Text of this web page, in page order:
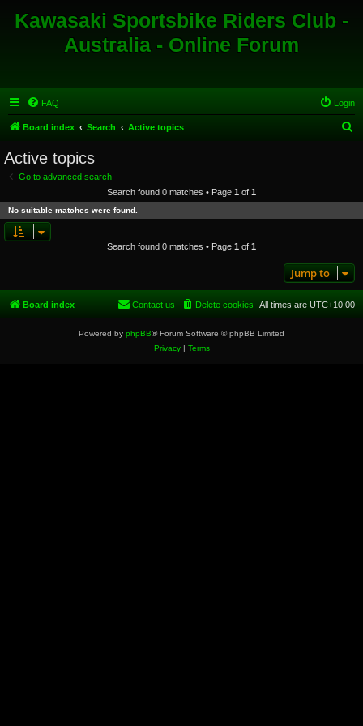
Kawasaki Sportsbike Riders Club -
Australia - Online Forum
FAQ Login
Board index Search Active topics
c
Active topics
Go to advanced search
Search found 0 matches • Page 1 of 1
No suitable matches were found.
Search found 0 matches • Page 1 of 1
Jump to
Board index All times are UTC+10:00
Delete cookies
Contact us
Powered by phpBB® Forum Software © phpBB Limited
Privacy| Terms